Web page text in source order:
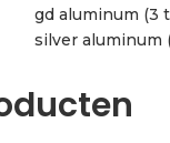
gd aluminum (3
silver aluminum